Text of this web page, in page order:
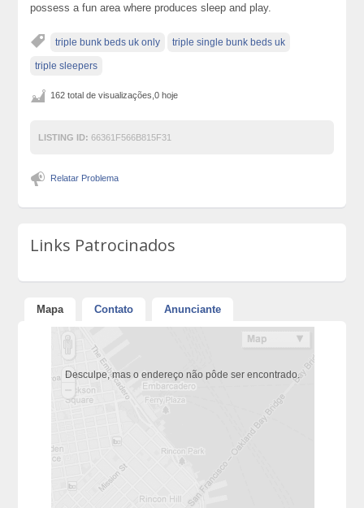
possess a fun area where produces sleep and play.
triple bunk beds uk only triple single bunk beds uk
triple sleepers
162 total de visualizações,0 hoje
LISTING ID: 66361F566B815F31
Relatar Problema
Links Patrocinados
Mapa Contato Anunciante
Desculpe, mas o endereço não pôde ser encontrado.